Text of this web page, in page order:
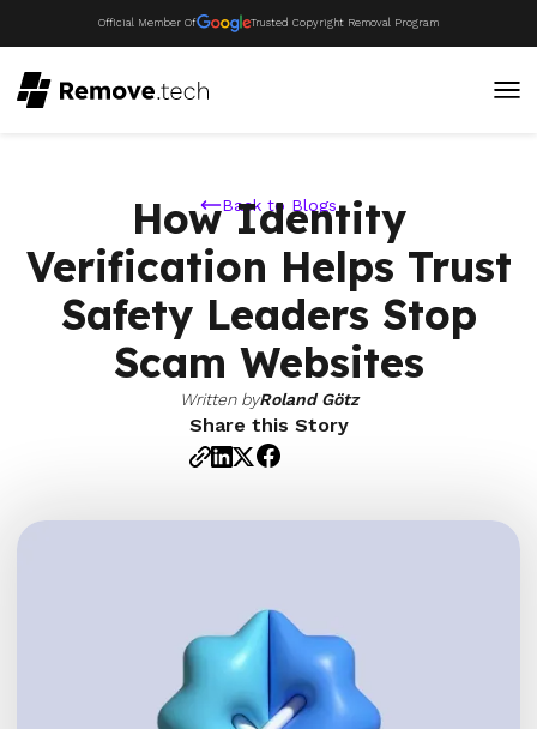
Official Member Of Trusted Copyright Removal Program
Back to Blogs
How Identity
Verification Helps Trust
Safety Leaders Stop
Scam Websites
Written byRoland Götz
Share this Story